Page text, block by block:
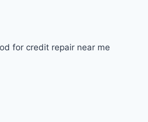
for credit repair near me